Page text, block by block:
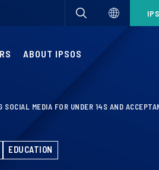
ABOUT IPSOS
MEDIA FOR UNDER 14S AND
EDUCATION